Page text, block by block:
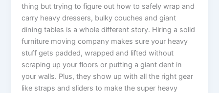
thing but trying to figure out how to safely wrap and
carry heavy dressers, bulky couches and giant
dining tables is a whole different story. Hiring a solid
furniture moving company makes sure your heavy
stuff gets padded, wrapped and lifted without
scraping up your floors or putting a giant dent in
your walls. Plus, they show up with all the right gear
like straps and sliders to make the super heavy